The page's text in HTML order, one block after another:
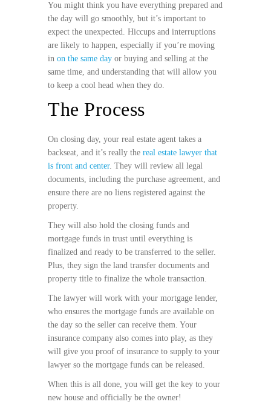
You might think you have everything prepared and
the day will go smoothly, but it’s important to
expect the unexpected. Hiccups and interruptions
are likely to happen, especially if you’re moving
in on the same day or buying and selling at the
same time, and understanding that will allow you
to keep a cool head when they do.
The Process
On closing day, your real estate agent takes a
backseat, and it’s really the real estate lawyer that
is front and center. They will review all legal
documents, including the purchase agreement, and
ensure there are no liens registered against the
property.
They will also hold the closing funds and
mortgage funds in trust until everything is
finalized and ready to be transferred to the seller.
Plus, they sign the land transfer documents and
property title to finalize the whole transaction.
The lawyer will work with your mortgage lender,
who ensures the mortgage funds are available on
the day so the seller can receive them. Your
insurance company also comes into play, as they
will give you proof of insurance to supply to your
lawyer so the mortgage funds can be released.
When this is all done, you will get the key to your
new house and officially be the owner!